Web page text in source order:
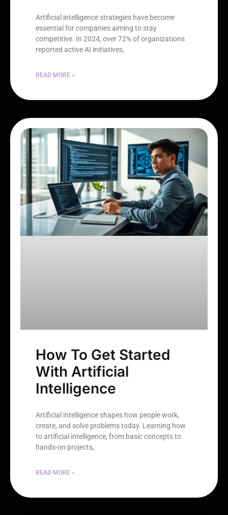
Artificial intelligence strategies have become
essential for companies aiming to stay
competitive. In 2024, over 72% of organizations
reported active AI initiatives,
READ MORE »
How To Get Started
With Artificial
Intelligence
Artificial intelligence shapes how people work,
create, and solve problems today. Learning how
to artificial intelligence, from basic concepts to
hands-on projects,
READ MORE »